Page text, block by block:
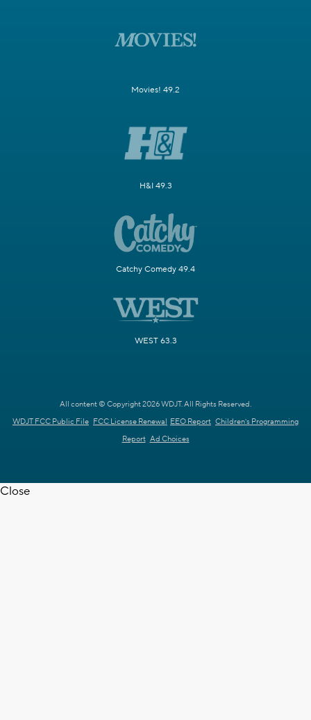
Movies! 49.2
H&I 49.3
Catchy Comedy 49.4
WEST 63.3
All content © Copyright 2026 WDJT. All Rights Reserved.
WDJT FCC Public File FCC License Renewal EEO Report Children's Programming
Report Ad Choices
Close